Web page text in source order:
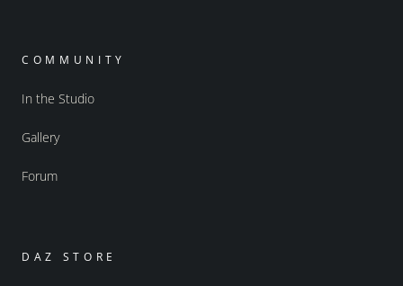
COMMUNITY
In the Studio
Gallery
Forum
DAZ STORE